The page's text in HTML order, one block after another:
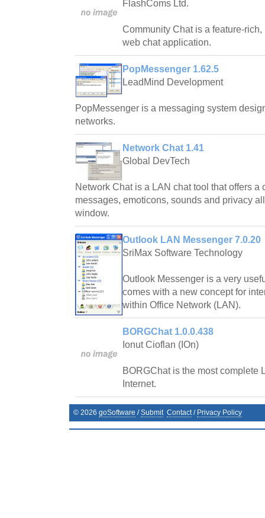
FlashComs Ltd.
Community Chat is a feature-
web chat application.
PopMessenger 1.62.5
LeadMind Development
PopMessenger is a messaging system
networks.
Network Chat 1.41
Global DevTech
Network Chat is a LAN chat tool that offers a
messages, emoticons, sounds and privacy
window.
Outlook LAN Messenger 7.0.20
SriMax Software Technology
Outlook Messenger is a very
comes with a new concept for
within Office Network (LAN).
BORGChat 1.0.0.438
Ionut Cioflan (IOn)
BORGChat is the most complete
Internet.
© 2026 goSoftware /Submit Contact/ Privacy Policy